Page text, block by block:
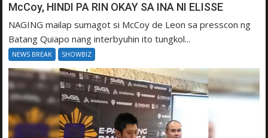
McCoy, HINDI PA RIN OKAY SA INA NI ELISSE
NAGING mailap sumagot si McCoy de Leon sa presscon ng
Batang Quiapo nang interbyuhin ito tungkol...
NEWS BREAK SHOWBIZ